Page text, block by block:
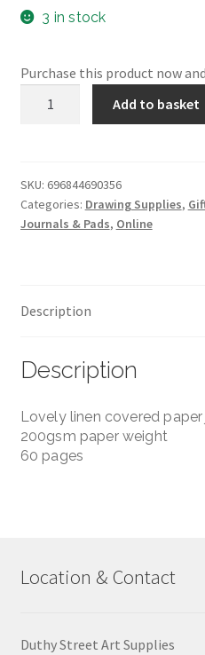
3 in stock
Purchase this product now
-
Handbook
Journal
200gsm
Add to basket
SKU: 696844690356
Categories: Drawing Supplies,
Journals & Pads, Online
Description
Description
Lovely linen covered paper
200gsm paper weight
60 pages
Location & Contact
Duthy Street Art Supplies